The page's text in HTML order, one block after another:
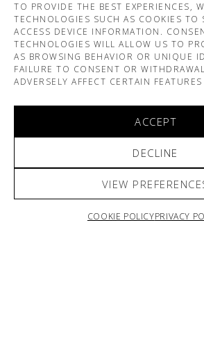
TO PROVIDE THE BEST EXPERIENCES,
TECHNOLOGIES SUCH AS COOKIES TO
ACCESS DEVICE INFORMATION.
TECHNOLOGIES WILL ALLOW US TO
AS BROWSING BEHAVIOR OR UNIQUE
FAILURE TO CONSENT OR
ADVERSELY AFFECT CERTAIN
ACCEPT
DECLINE
VIEW
COOKIE POLICYPRIVACY